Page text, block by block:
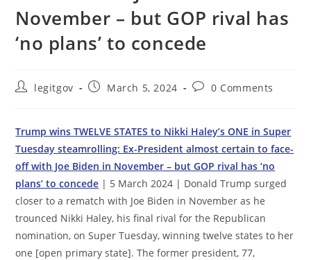
November – but GOP rival has
‘no plans’ to concede
Postlegitgov
PostMarch 5, 2024
Post0 Comments
Trump wins TWELVE STATES to Nikki Haley’s ONE in Super
Tuesday steamrolling: Ex-President almost certain to face-
off with Joe Biden in November – but GOP rival has ‘no
plans’ to concede | 5 March 2024 | Donald Trump surged
closer to a rematch with Joe Biden in November as he
trounced Nikki Haley, his final rival for the Republican
nomination, on Super Tuesday, winning twelve states to her
one [open primary state]. The former president, 77,